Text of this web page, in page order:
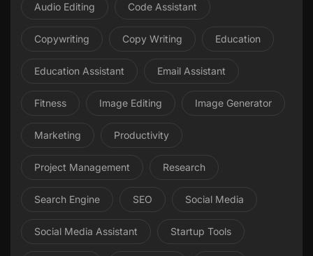
Audio Editing Code Assistant
Copywriting Copy Writing Education
Education Assistant Email Assistant
Fitness Image Editing Image Generator
Marketing Productivity
Project Management Research
Search Engine SEO Social Media
Social Media Assistant Startup Tools